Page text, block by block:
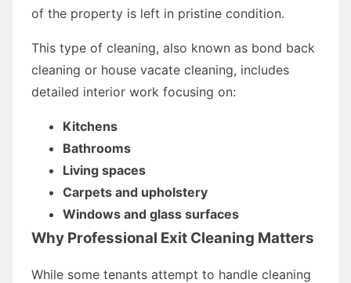
of the property is left in pristine condition.
This type of cleaning, also known as bond back
cleaning or house vacate cleaning, includes
detailed interior work focusing on:
Kitchens
Bathrooms
Living spaces
Carpets and upholstery
Windows and glass surfaces
Why Professional Exit Cleaning Matters
While some tenants attempt to handle cleaning